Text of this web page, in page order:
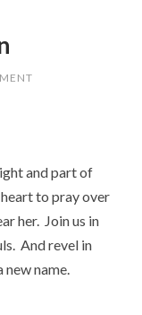
and part of
to pray over
her. Join us in
And revel in
new name.